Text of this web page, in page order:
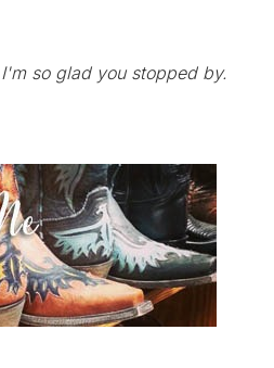
so glad you stopped by.